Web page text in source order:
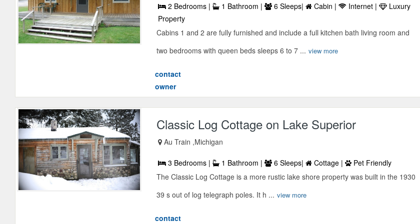
2 Bedrooms | 1 Bathroom | 6 Sleeps| Cabin | Internet |
Luxury
Property
Cabins 1 and 2 are fully furnished and include a full kitchen bath living room and
two bedrooms with queen beds sleeps 6 to 7 ... view more
contact
owner
Classic Log Cottage on Lake Superior
Au Train ,Michigan
3 Bedrooms | 1 Bathroom | 6 Sleeps| Cottage |
Pet Friendly
The Classic Log Cottage is a more rustic lake shore property was built in the 1930
39 s out of log telegraph poles. It h ... view more
contact